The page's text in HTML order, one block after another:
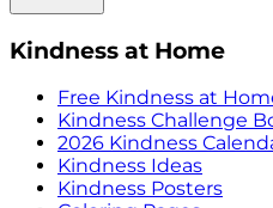
Kindness at Home
Free Kindness at
Kindness Challenge
2026 Kindness
Kindness Ideas
Kindness Posters